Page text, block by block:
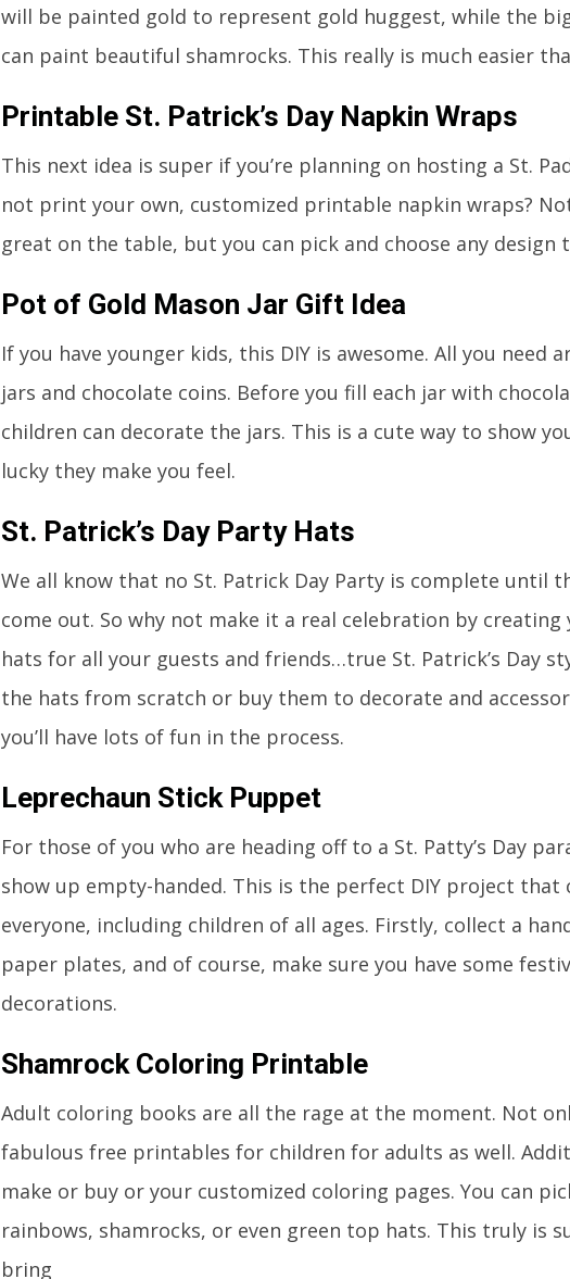
will be painted gold to represent gold huggest, while the
can paint beautiful shamrocks. This really is much easier
Printable St. Patrick’s Day Napkin Wraps
This next idea is super if you’re planning on hosting a St.
not print your own, customized printable napkin wraps?
great on the table, but you can pick and choose any design
Pot of Gold Mason Jar Gift Idea
If you have younger kids, this DIY is awesome. All you need
jars and chocolate coins. Before you fill each jar with
children can decorate the jars. This is a cute way to show
lucky they make you feel.
St. Patrick’s Day Party Hats
We all know that no St. Patrick Day Party is complete until
come out. So why not make it a real celebration by
hats for all your guests and friends…true St. Patrick’s Day
the hats from scratch or buy them to decorate and
you’ll have lots of fun in the process.
Leprechaun Stick Puppet
For those of you who are heading off to a St. Patty’s Day
show up empty-handed. This is the perfect DIY project that
everyone, including children of all ages. Firstly, collect a
paper plates, and of course, make sure you have some
decorations.
Shamrock Coloring Printable
Adult coloring books are all the rage at the moment. Not
fabulous free printables for children for adults as well.
make or buy or your customized coloring pages. You can
rainbows, shamrocks, or even green top hats. This truly is
bring